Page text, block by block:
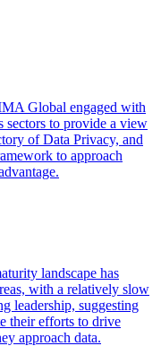
Global engaged with
sectors to provide a view
of Data Privacy, and
to approach
landscape has
with a relatively slow
leadership, suggesting
their efforts to drive
approach data.